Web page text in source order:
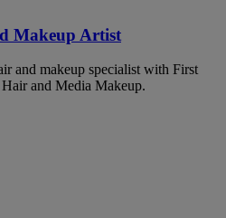
Makeup Artist
and makeup specialist with First
and Media Makeup.